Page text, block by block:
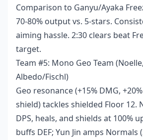
Comparison to Ganyu/Ayaka
70-80% output vs. 5-stars.
aiming hassle. 2:30 clears beat
target.
Team #5: Mono Geo Team
Albedo/Fischl)
Geo resonance (+15% DMG,
shield) tackles shielded Floor 12.
DPS, heals, and shields at 100%
buffs DEF; Yun Jin amps Normals